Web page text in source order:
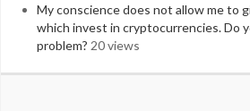
My conscience does not allow me to
which invest in cryptocurrencies. Do
problem? 20 views